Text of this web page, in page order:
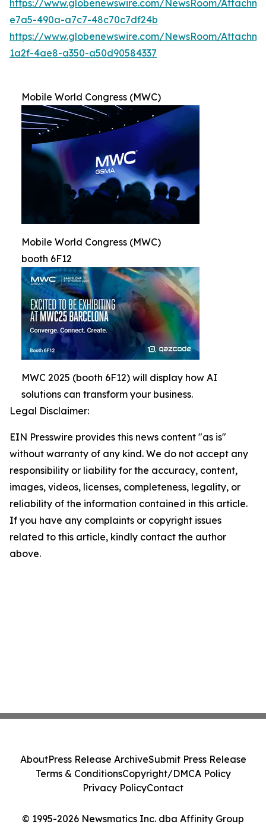
https://www.globenewswire.com/NewsRoom/
e7a5-490a-a7c7-48c70c7df24b
https://www.globenewswire.com/NewsRoom/
1a2f-4ae8-a350-a50d90584337
Mobile World Congress (MWC)
Mobile World Congress (MWC)
booth 6F12
MWC 2025 (booth 6F12) will display how AI
solutions can transform your business.
Legal Disclaimer:
EIN Presswire provides this news content "as is"
without warranty of any kind. We do not accept any
responsibility or liability for the accuracy, content,
images, videos, licenses, completeness, legality, or
reliability of the information contained in this article.
If you have any complaints or copyright issues
related to this article, kindly contact the author
above.
© 1995-2026 Newsmatics Inc. dba Affinity Group
AboutPress Release ArchiveSubmit Press Release
Terms & ConditionsCopyright/DMCA Policy
Privacy PolicyContact